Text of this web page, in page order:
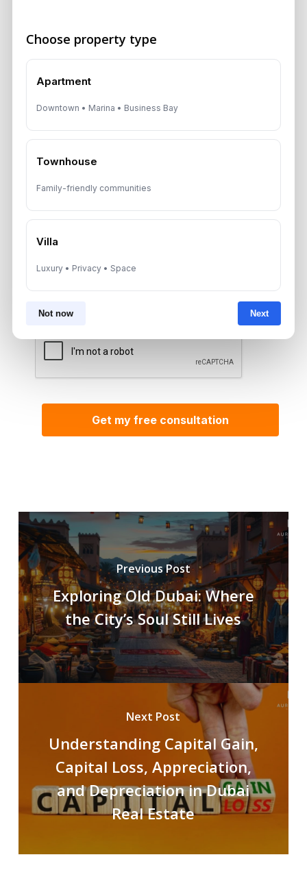
Choose property type
Apartment
Downtown • Marina • Business Bay
Townhouse
Family-friendly communities
Villa
Luxury • Privacy • Space
Not now Next
Get Consultation
A multilingual Aurantius expert will reach out to you shortly.
*Your phone number (Call or WhatsApp)
By submitting, you agree to be contacted by
share your details with third parties.
Previous Post
Exploring Old Dubai: Where
the City’s Soul Still Lives
Next Post
Understanding Capital Gain,
Capital Loss, Appreciation,
and Depreciation in Dubai
Real Estate